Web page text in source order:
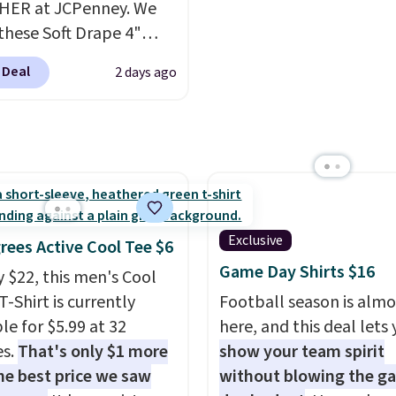
are allowed.
worn at home. The
shorts and CozyTerry
are both the kind of
you put on once and
immediately
people pay full price for
them. At $36 and $54
respectively, this is the
worth treating yourself.
Consider picking up a
at JCPenney. We
Soft Drape 4"
Denim Shorts drop
to $11.99 when you
when you apply
These don't. Soft
and Bermuda
under $12 is the
purchase that
about ten seconds of
Shipping is free
2 days ago
Active Cool Tee $6
$22, this men's Cool
Shirt is currently
for $5.99 at 32
That's only $1 more
best price we saw
Exclusive
Game Day Shirts $16
Football season is
here, and this deal lets
show your team spirit
without blowing the